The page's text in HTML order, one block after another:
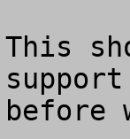
This
before